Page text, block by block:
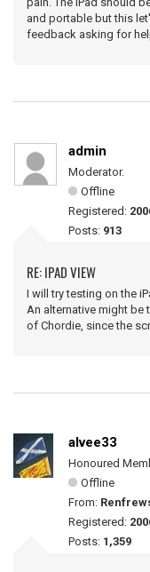
and portable but this
feedback asking for
admin
Moderator.
Offline
Registered:
Posts: 913
RE: IPAD VIEW
I will try testing on the
An alternative might be
of Chordie, since the
alvee33
Honoured
Offline
From:
Registered:
Posts: 1,359